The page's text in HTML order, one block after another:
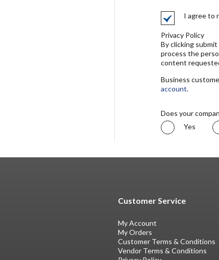
I agree to
Privacy Policy
By clicking
process the
content
Business
account.
Does your
Yes
Customer Service
My Account
My Orders
Customer Terms & Conditions
Vendor Terms & Conditions